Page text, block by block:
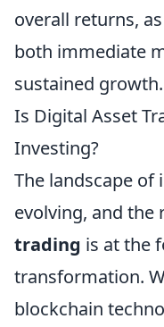
overall returns,
both immediate
sustained growth.
Is Digital Asset
Investing?
The landscape of
evolving, and the
trading is at the
transformation.
blockchain